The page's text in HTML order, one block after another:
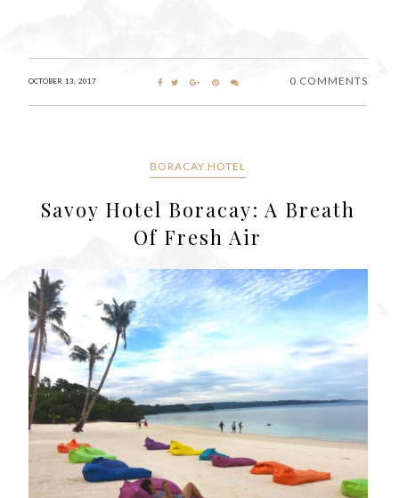
OCTOBER 13, 2017 0 COMMENTS
BORACAY HOTEL
Savoy Hotel Boracay: A Breath
Of Fresh Air